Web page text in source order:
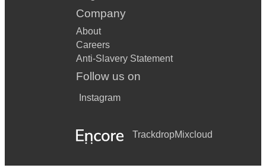
Company
About
Careers
Anti-Slavery Statement
Follow us on
Instagram
TrackdropMixcloud